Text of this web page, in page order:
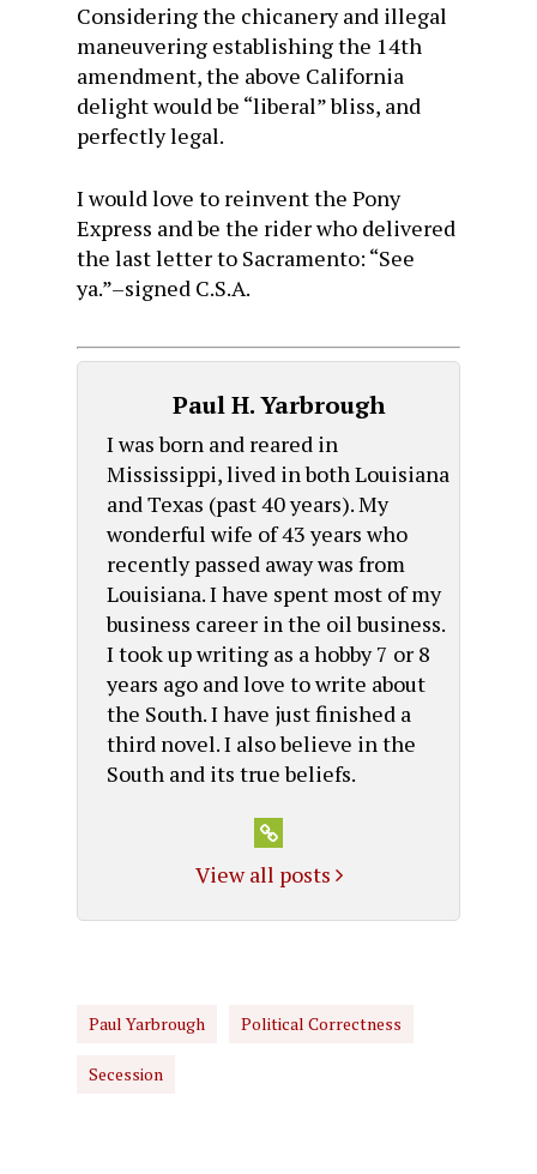
Considering the chicanery and illegal
maneuvering establishing the 14th
amendment, the above California
delight would be “liberal” bliss, and
perfectly legal.
I would love to reinvent the Pony
Express and be the rider who delivered
the last letter to Sacramento: “See
ya.”–signed C.S.A.
Paul H. Yarbrough
I was born and reared in
Mississippi, lived in both Louisiana
and Texas (past 40 years). My
wonderful wife of 43 years who
recently passed away was from
Louisiana. I have spent most of my
business career in the oil business.
I took up writing as a hobby 7 or 8
years ago and love to write about
the South. I have just finished a
third novel. I also believe in the
South and its true beliefs.
View all posts
Paul Yarbrough Political Correctness
Secession